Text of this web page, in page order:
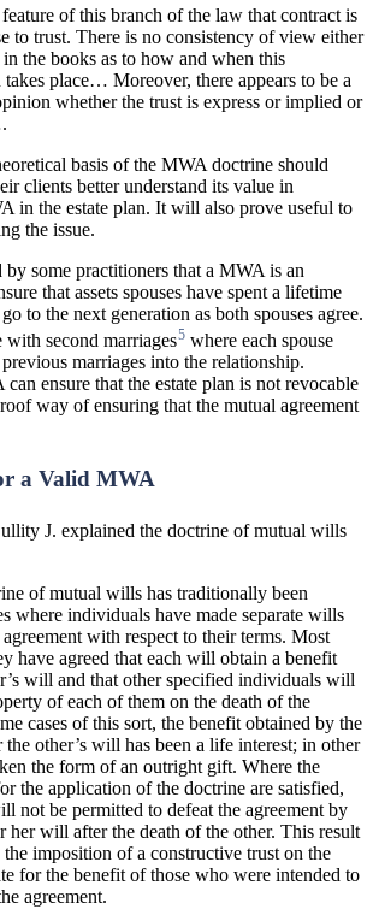
of this branch of the law that contract is
to trust. There is no consistency of view either
the books as to how and when this
place… Moreover, there appears to be a
whether the trust is express or implied or
basis of the MWA doctrine should
clients better understand its value in
in the estate plan. It will also prove useful to
the issue.
some practitioners that a MWA is an
that assets spouses have spent a lifetime
to the next generation as both spouses agree.
with second marriages5 where each spouse
marriages into the relationship.
ensure that the estate plan is not revocable
way of ensuring that the mutual agreement
a Valid MWA
J. explained the doctrine of mutual wills
of mutual wills has traditionally been
where individuals have made separate wills
with respect to their terms. Most
have agreed that each will obtain a benefit
will and that other specified individuals will
of each of them on the death of the
cases of this sort, the benefit obtained by the
other’s will has been a life interest; in other
the form of an outright gift. Where the
the application of the doctrine are satisfied,
not be permitted to defeat the agreement by
her will after the death of the other. This result
imposition of a constructive trust on the
for the benefit of those who were intended to
agreement.